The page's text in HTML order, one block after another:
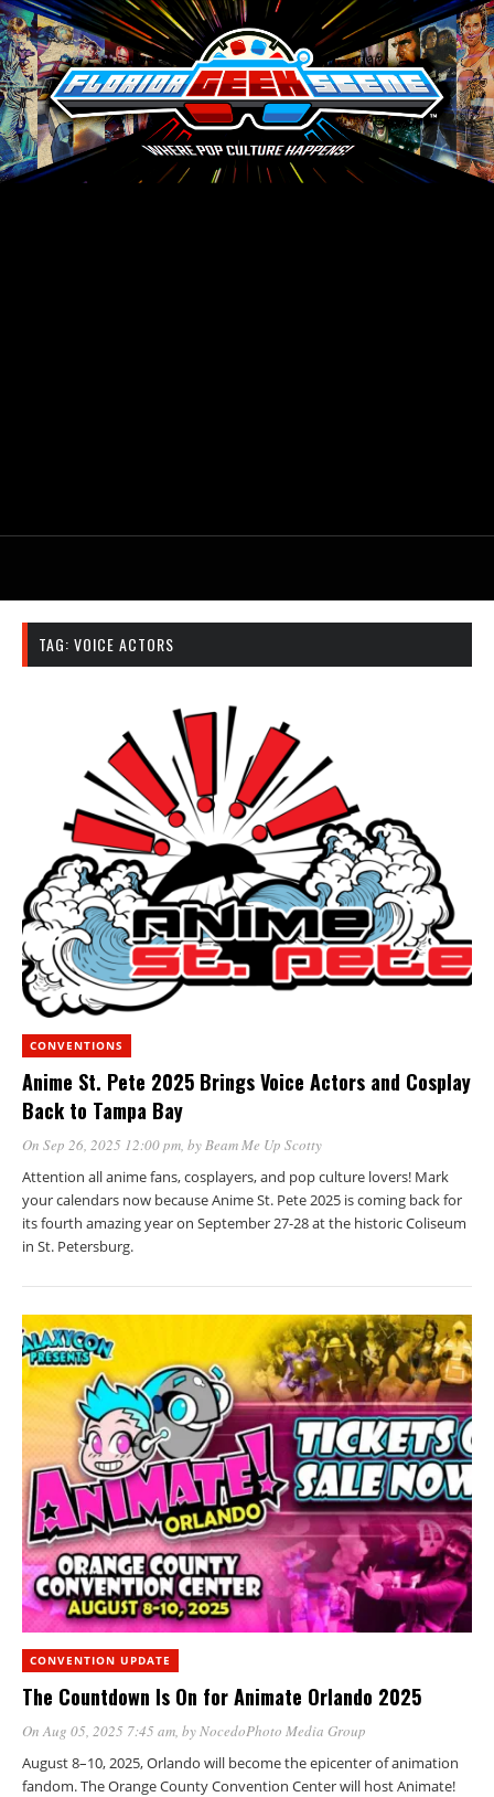
TAG: VOICE ACTORS
CONVENTIONS
Anime St. Pete 2025 Brings Voice Actors and Cosplay
Back to Tampa Bay
On Sep 26, 2025 12:00 pm, byBeam Me Up Scotty
Attention all anime fans, cosplayers, and pop culture lovers! Mark
your calendars now because Anime St. Pete 2025 is coming back for
its fourth amazing year on September 27-28 at the historic Coliseum
in St. Petersburg.
CONVENTION UPDATE
The Countdown Is On for Animate Orlando 2025
On Aug 05, 2025 7:45 am , by NocedoPhoto Media Group
August 8–10, 2025, Orlando will become the epicenter of animation
fandom. The Orange County Convention Center will host Animate!